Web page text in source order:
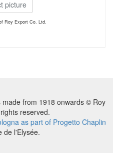
picture
Roy Export Co. Ltd.
from 1918 onwards © Roy
reserved.
as part of Progetto Chaplin
de l'Elysée.